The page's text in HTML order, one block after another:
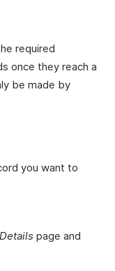
required
once they reach a
be made by
you want to
Details page and